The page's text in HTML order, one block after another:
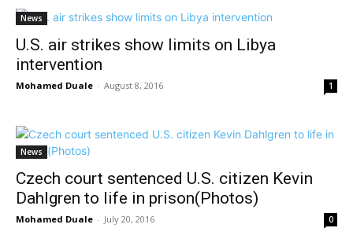
News
U.S. air strikes show limits on Libya
intervention
Mohamed Duale - August 8, 2016 1
News
Czech court sentenced U.S. citizen Kevin
Dahlgren to life in prison(Photos)
Mohamed Duale - July 20, 2016 0